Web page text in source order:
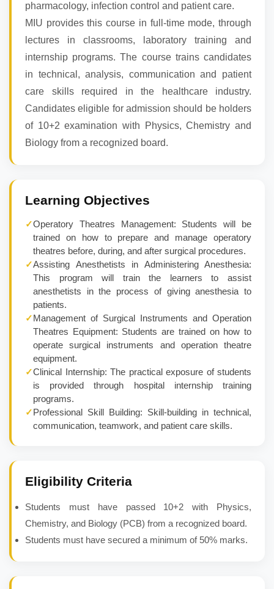
pharmacology, infection control and patient care.
MIU provides this course in full-time mode, through
lectures in classrooms, laboratory training and
internship programs. The course trains candidates
in technical, analysis, communication and patient
care skills required in the healthcare industry.
Candidates eligible for admission should be holders
of 10+2 examination with Physics, Chemistry and
Biology from a recognized board.
Learning Objectives
✓Operatory Theatres Management: Students will be
trained on how to prepare and manage operatory
theatres before, during, and after surgical procedures.
✓Assisting Anesthetists in Administering Anesthesia:
This program will train the learners to assist
anesthetists in the process of giving anesthesia to
patients.
✓Management of Surgical Instruments and Operation
Theatres Equipment: Students are trained on how to
operate surgical instruments and operation theatre
equipment.
✓Clinical Internship: The practical exposure of students
is provided through hospital internship training
programs.
✓Professional Skill Building: Skill-building in technical,
communication, teamwork, and patient care skills.
Eligibility Criteria
Students must have passed 10+2 with Physics,
Chemistry, and Biology (PCB) from a recognized board.
Students must have secured a minimum of 50% marks.